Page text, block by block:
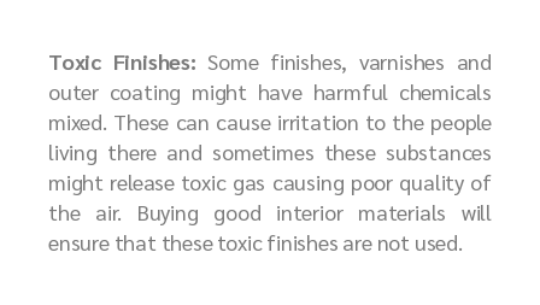
Toxic Finishes: Some finishes, varnishes and
outer coating might have harmful chemicals
mixed. These can cause irritation to the people
living there and sometimes these substances
might release toxic gas causing poor quality of
the air. Buying good interior materials will
ensure that these toxic finishes are not used.